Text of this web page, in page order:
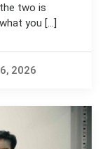
two is
you [...]
2026